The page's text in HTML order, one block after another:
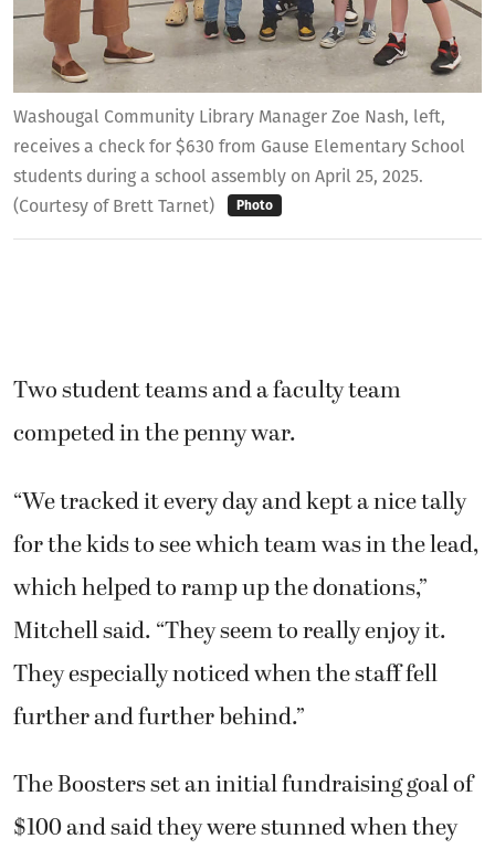
Washougal Community Library Manager Zoe Nash, left,
receives a check for $630 from Gause Elementary School
students during a school assembly on April 25, 2025.
(Courtesy of Brett Tarnet)
Photo
Two student teams and a faculty team
competed in the penny war.
“We tracked it every day and kept a nice tally
for the kids to see which team was in the lead,
which helped to ramp up the donations,”
Mitchell said. “They seem to really enjoy it.
They especially noticed when the staff fell
further and further behind.”
The Boosters set an initial fundraising goal of
$100 and said they were stunned when they